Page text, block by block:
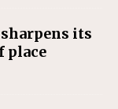
its
place